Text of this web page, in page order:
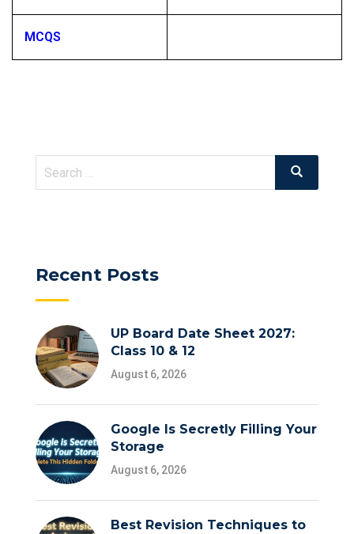
MCQS
Search
Search
Recent Posts
UP Board Date Sheet 2027:
Class 10 & 12
August 6, 2026
Google Is Secretly Filling Your
Storage
August 6, 2026
Best Revision Techniques to